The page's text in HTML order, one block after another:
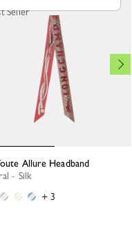
Allure Headband
- Silk
+ 3
Seller